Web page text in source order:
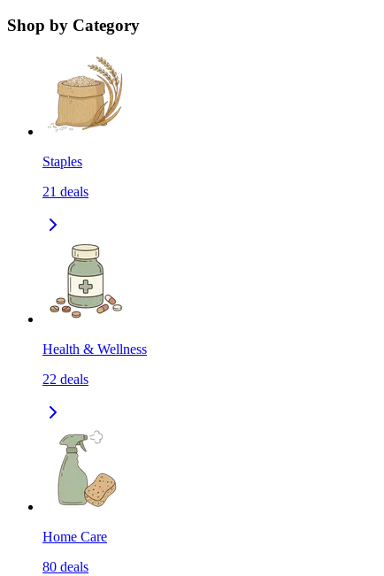
Shop by Category
Staples
21 deals
Health & Wellness
22 deals
Home Care
80 deals